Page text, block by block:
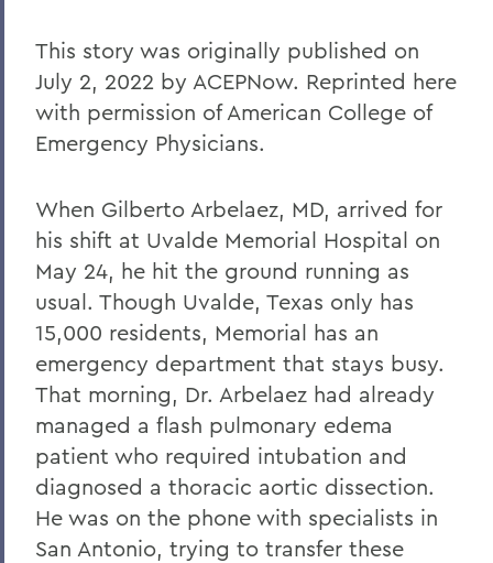
This story was originally published on
July 2, 2022 by ACEPNow. Reprinted here
with permission of American College of
Emergency Physicians.
When Gilberto Arbelaez, MD, arrived for
his shift at Uvalde Memorial Hospital on
May 24, he hit the ground running as
usual. Though Uvalde, Texas only has
15,000 residents, Memorial has an
emergency department that stays busy.
That morning, Dr. Arbelaez had already
managed a flash pulmonary edema
patient who required intubation and
diagnosed a thoracic aortic dissection.
He was on the phone with specialists in
San Antonio, trying to transfer these